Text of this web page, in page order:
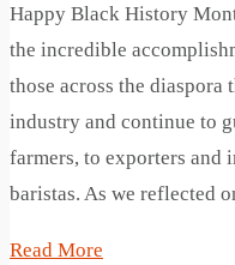
Happy Black History
the incredible
those across the
industry and continue to
farmers, to exporters and
baristas. As we reflected
Read More